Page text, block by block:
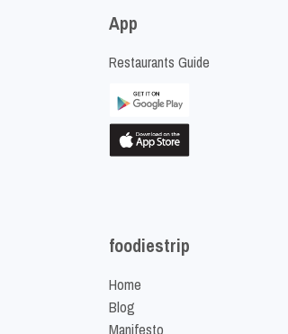
App
Restaurants Guide
foodiestrip
Home
Blog
Manifesto